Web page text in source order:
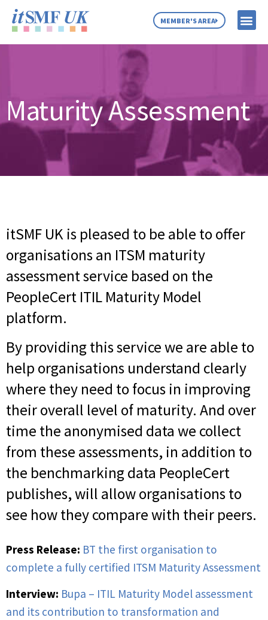
MEMBER'S AREA
Maturity Assessment
itSMF UK is pleased to be able to offer
organisations an ITSM maturity
assessment service based on the
PeopleCert ITIL Maturity Model
platform.
By providing this service we are able to
help organisations understand clearly
where they need to focus in improving
their overall level of maturity. And over
time the anonymised data we collect
from these assessments, in addition to
the benchmarking data PeopleCert
publishes, will allow organisations to
see how they compare with their peers.
Press Release: BT the first organisation to
complete a fully certified ITSM Maturity Assessment
Interview: Bupa – ITIL Maturity Model assessment
and its contribution to transformation and